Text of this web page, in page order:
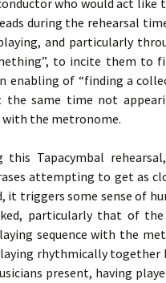
who would act like
during the rehearsal
and particularly
to incite them
enabling of “finding a
the same time not
the metronome.
this Tapacymbal
attempting to get as
it triggers some sense of
particularly that of
sequence with the
rhythmically together
present, having